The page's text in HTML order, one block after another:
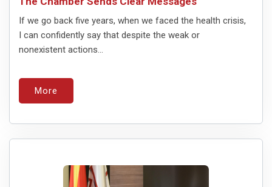
If we go back five years, when we faced the health crisis,
I can confidently say that despite the weak or
nonexistent actions...
More